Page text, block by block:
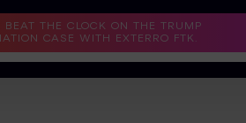
BEAT THE CLOCK ON THE TRUMP
CASE WITH EXTERRO FTK.